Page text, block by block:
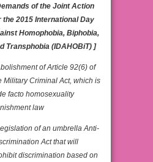
of the Joint Action
the 2015 International Day
Homophobia, Biphobia,
Transphobia (IDAHOBiT) ]
of Article 92(6) of
Military Criminal Act, which is
facto homosexuality
law
of an umbrella Anti-
Act that will
discrimination based on